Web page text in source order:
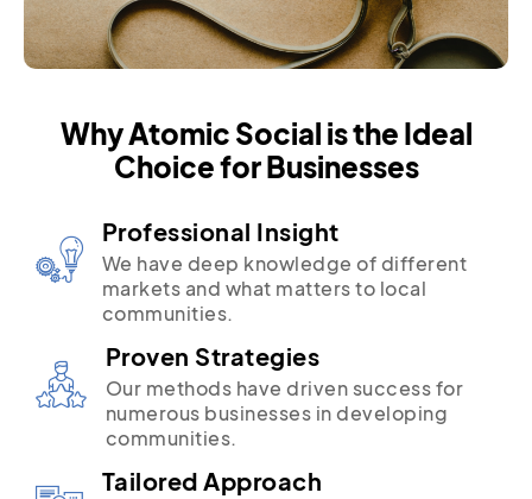
Why Atomic Social is the Ideal
Choice for Businesses
Professional Insight
We have deep knowledge of different
markets and what matters to local
communities.
Proven Strategies
Our methods have driven success for
numerous businesses in developing
communities.
Tailored Approach